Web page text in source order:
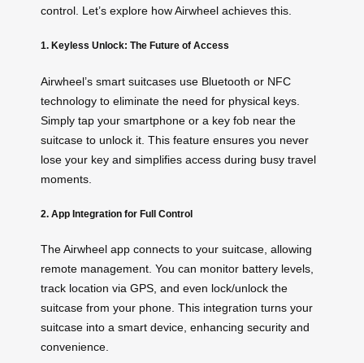
control. Let’s explore how Airwheel achieves this.
1. Keyless Unlock: The Future of Access
Airwheel’s smart suitcases use Bluetooth or NFC
technology to eliminate the need for physical keys.
Simply tap your smartphone or a key fob near the
suitcase to unlock it. This feature ensures you never
lose your key and simplifies access during busy travel
moments.
2. App Integration for Full Control
The Airwheel app connects to your suitcase, allowing
remote management. You can monitor battery levels,
track location via GPS, and even lock/unlock the
suitcase from your phone. This integration turns your
suitcase into a smart device, enhancing security and
convenience.